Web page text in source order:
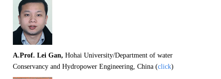
A.Prof. Lei Gan,Hohai University/Department of water
Conservancy and Hydropower Engineering,China (click)